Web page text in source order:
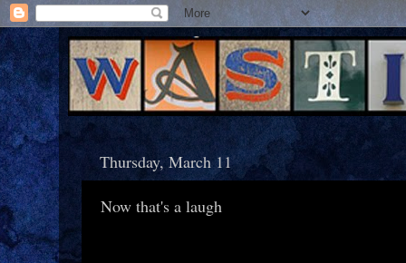
Thursday, March 11
Now that's a laugh